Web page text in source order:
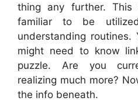
thing any further.
familiar to be
understanding
might need to know
puzzle. Are you
realizing much more?
the info beneath.